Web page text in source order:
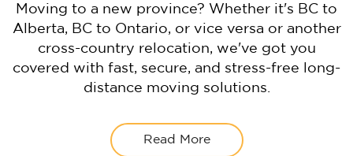
Moving to a new province? Whether it's BC to
Alberta, BC to Ontario, or vice versa or another
cross-country relocation, we've got you
covered with fast, secure, and stress-free long-
distance moving solutions.
Read More